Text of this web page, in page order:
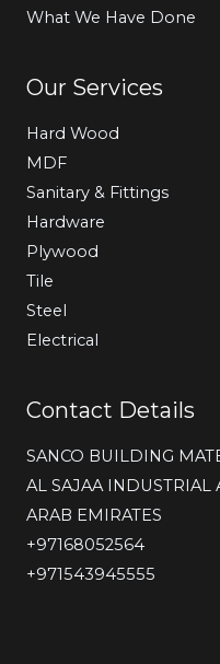
What We Have Done
Our Services
Hard Wood
MDF
Sanitary & Fittings
Hardware
Plywood
Tile
Steel
Electrical
Contact Details
SANCO BUILDING
AL SAJAA INDUSTRIAL
ARAB EMIRATES
‎+97168052564
+971543945555